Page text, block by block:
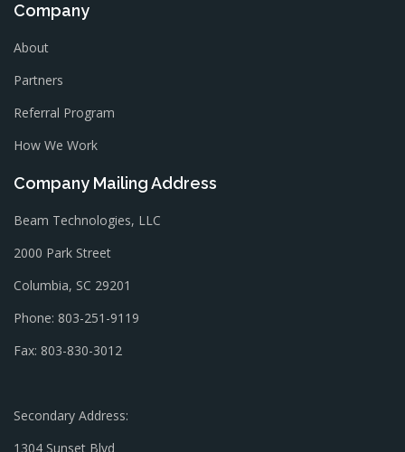
Company
About
Partners
Referral Program
How We Work
Company Mailing Address
Beam Technologies, LLC
2000 Park Street
Columbia, SC 29201
Phone: 803-251-9119
Fax: 803-830-3012
Secondary Address:
1304 Sunset Blvd